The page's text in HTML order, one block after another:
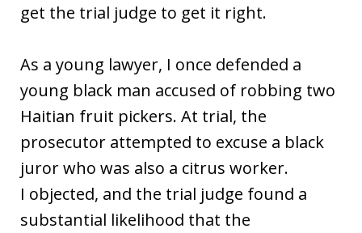
get the trial judge to get it right.
As a young lawyer, I once defended a
young black man accused of robbing two
Haitian fruit pickers. At trial, the
prosecutor attempted to excuse a black
juror who was also a citrus worker.
I objected, and the trial judge found a
substantial likelihood that the